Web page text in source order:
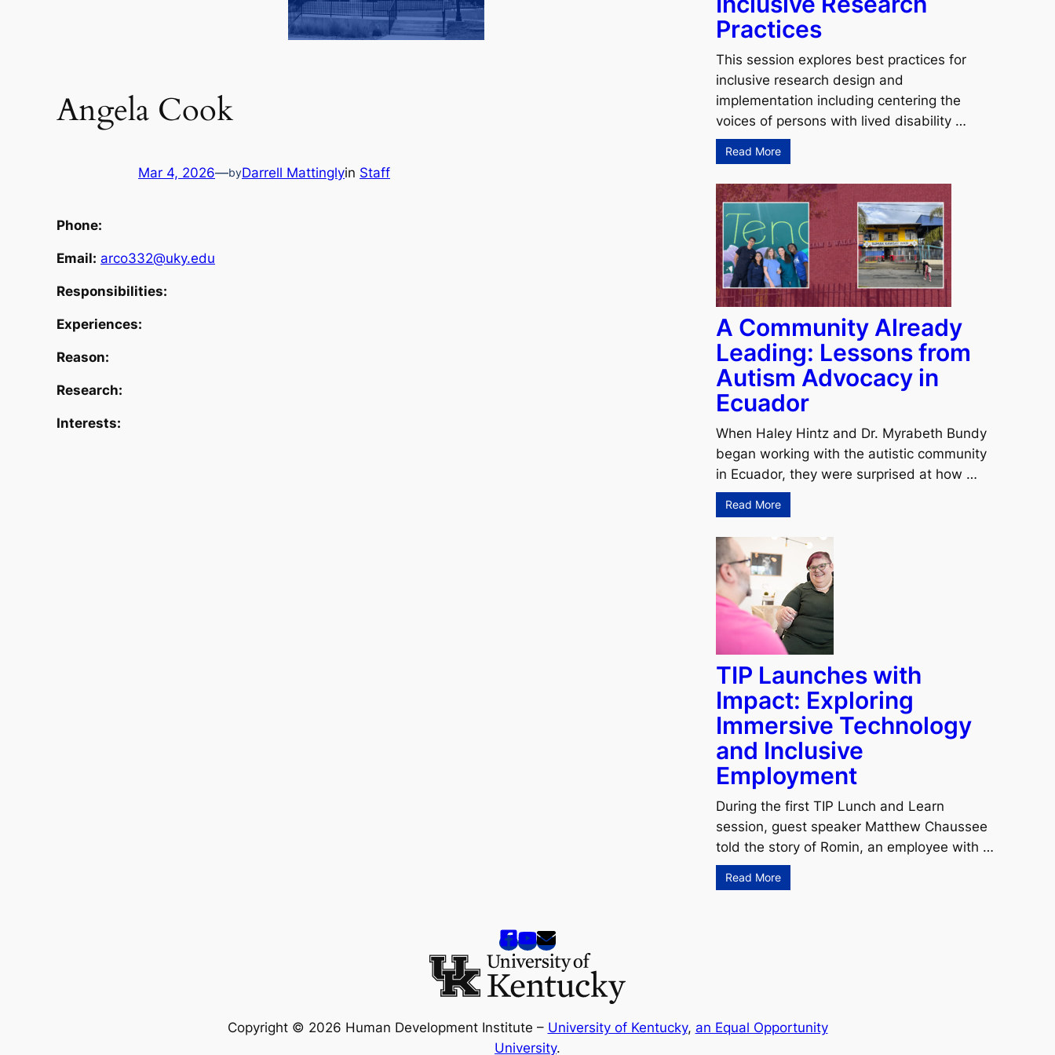
Angela Cook
Mar 4, 2026—byDarrell Mattinglyin Staff
Phone:
Email: arco332@uky.edu
Responsibilities:
Experiences:
Reason:
Research:
Interests:
Practices
This session explores best practices for
inclusive research design and
implementation including centering the
voices of persons with lived disability …
Read More
A Community Already
Leading: Lessons from
Autism Advocacy in
Ecuador
When Haley Hintz and Dr. Myrabeth Bundy
began working with the autistic community
in Ecuador, they were surprised at how …
Read More
TIP Launches with
Impact: Exploring
Immersive Technology
and Inclusive
Employment
During the first TIP Lunch and Learn
session, guest speaker Matthew Chaussee
told the story of Romin, an employee with …
Read More
Copyright © 2026 Human Development Institute – University of Kentucky, an Equal Opportunity
University.